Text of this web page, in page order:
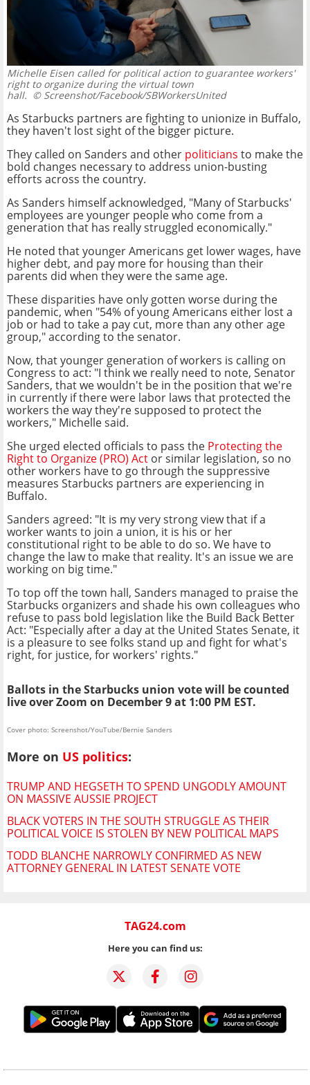
Michelle Eisen called for political action to guarantee workers'
right to organize during the virtual town
hall. © Screenshot/Facebook/SBWorkersUnited
As Starbucks partners are fighting to unionize in Buffalo,
they haven't lost sight of the bigger picture.
They called on Sanders and other politicians to make the
bold changes necessary to address union-busting
efforts across the country.
As Sanders himself acknowledged, "Many of Starbucks'
employees are younger people who come from a
generation that has really struggled economically."
He noted that younger Americans get lower wages, have
higher debt, and pay more for housing than their
parents did when they were the same age.
These disparities have only gotten worse during the
pandemic, when "54% of young Americans either lost a
job or had to take a pay cut, more than any other age
group," according to the senator.
Now, that younger generation of workers is calling on
Congress to act: "I think we really need to note, Senator
Sanders, that we wouldn't be in the position that we're
in currently if there were labor laws that protected the
workers the way they're supposed to protect the
workers," Michelle said.
She urged elected officials to pass the Protecting the
Right to Organize (PRO) Act or similar legislation, so no
other workers have to go through the suppressive
measures Starbucks partners are experiencing in
Buffalo.
Sanders agreed: "It is my very strong view that if a
worker wants to join a union, it is his or her
constitutional right to be able to do so. We have to
change the law to make that reality. It's an issue we are
working on big time."
To top off the town hall, Sanders managed to praise the
Starbucks organizers and shade his own colleagues who
refuse to pass bold legislation like the Build Back Better
Act: "Especially after a day at the United States Senate, it
is a pleasure to see folks stand up and fight for what's
right, for justice, for workers' rights."
Ballots in the Starbucks union vote will be counted
live over Zoom on December 9 at 1:00 PM EST.
Cover photo: Screenshot/YouTube/Bernie Sanders
More on US politics:
TRUMP AND HEGSETH TO SPEND UNGODLY AMOUNT
ON MASSIVE AUSSIE PROJECT
BLACK VOTERS IN THE SOUTH STRUGGLE AS THEIR
POLITICAL VOICE IS STOLEN BY NEW POLITICAL MAPS
TODD BLANCHE NARROWLY CONFIRMED AS NEW
ATTORNEY GENERAL IN LATEST SENATE VOTE
TAG24.com
Here you can find us: